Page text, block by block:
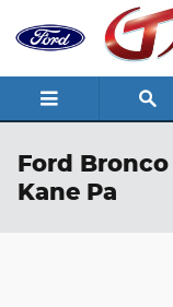
Skip to main content
Ford
Kane Pa